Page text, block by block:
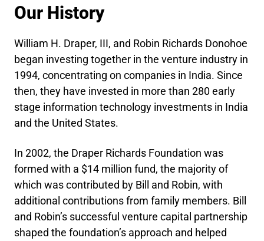
Our History
William H. Draper, III, and Robin Richards Donohoe
began investing together in the venture industry in
1994, concentrating on companies in India. Since
then, they have invested in more than 280 early
stage information technology investments in India
and the United States.
In 2002, the Draper Richards Foundation was
formed with a $14 million fund, the majority of
which was contributed by Bill and Robin, with
additional contributions from family members. Bill
and Robin’s successful venture capital partnership
shaped the foundation’s approach and helped